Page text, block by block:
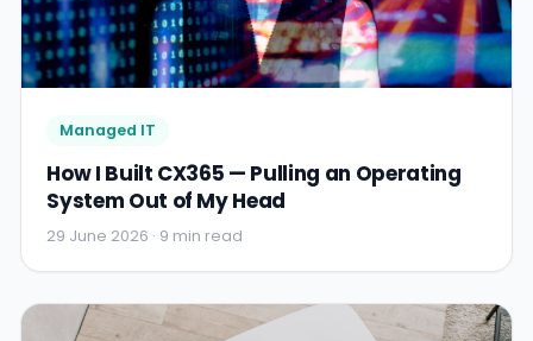
Managed IT
How I Built CX365 — Pulling an Operating
System Out of My Head
29 June 2026 · 9 min read